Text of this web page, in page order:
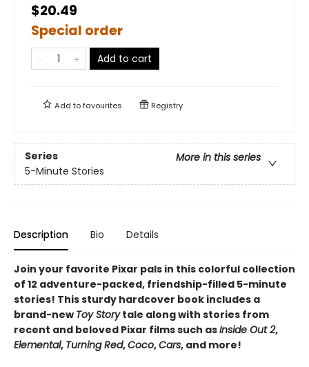
$20.49
Special order
Add to cart
Add tofavourites Registry
Series
More in this series
5-Minute Stories
Description Bio Details
Join your favorite Pixar pals in this colorful collection
of 12 adventure-packed, friendship-filled 5-minute
stories! This sturdy hardcover book includes a
brand-new Toy Storytale along with stories from
recent and beloved Pixar films such asInside Out 2,
Elemental, Turning Red,Coco,Cars, and more!